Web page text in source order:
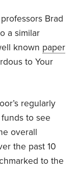
Brad
a similar
known paper
to Your
regularly
to see
overall
the past 10
to the